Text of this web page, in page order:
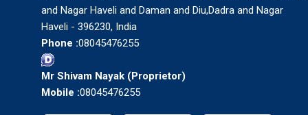
and Nagar Haveli and Daman and Diu,Dadra and Nagar
Haveli - 396230, India
Phone :08045476255
Mr Shivam Nayak (Proprietor)
Mobile :08045476255